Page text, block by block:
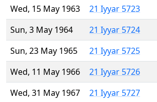
Wed, 15 May 1963
21 Iyyar 5723
Sun, 3 May 1964
21 Iyyar 5724
Sun, 23 May 1965
21 Iyyar 5725
Wed, 11 May 1966
21 Iyyar 5726
Wed, 31 May 1967
21 Iyyar 5727